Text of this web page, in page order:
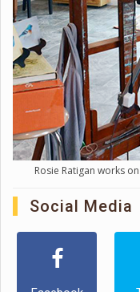
Rosie Ratigan works
Social Media